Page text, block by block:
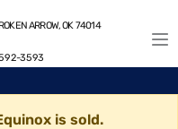
ARROW, OK 74014
592-3593
is sold.